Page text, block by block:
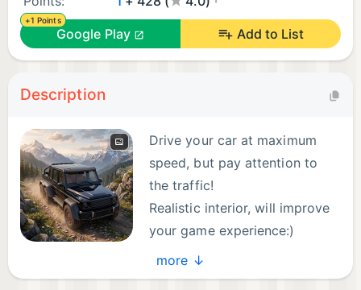
+1 Points
Google Play Add to List
Description
Drive your car at maximum
speed, but pay attention to
the traffic!
Realistic interior, will improve
your game experience:)
Mercedes Driving Simulator is
a game for anyone who loves speed, style, and
more ↓